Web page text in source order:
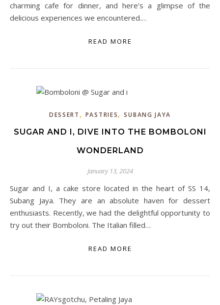
charming cafe for dinner, and here’s a glimpse of the
delicious experiences we encountered.…
READ MORE
DESSERT , PASTRIES,SUBANG JAYA
SUGAR AND I, DIVE INTO THE BOMBOLONI
WONDERLAND
January 13, 2024
Sugar and I, a cake store located in the heart of SS 14,
Subang Jaya. They are an absolute haven for dessert
enthusiasts. Recently, we had the delightful opportunity to
try out their Bomboloni. The Italian filled…
READ MORE